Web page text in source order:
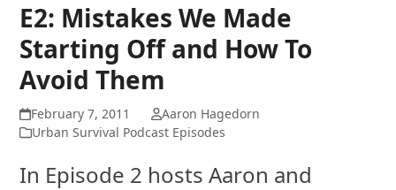
E2: Mistakes We Made
Starting Off and How To
Avoid Them
February 7, 2011
Aaron Hagedorn
Urban Survival Podcast Episodes
In Episode 2 hosts Aaron and